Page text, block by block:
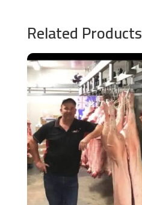
Related Products